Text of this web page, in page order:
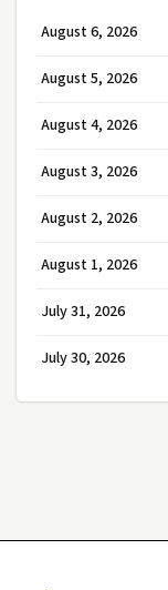
August 6, 2026
August 5, 2026
August 4, 2026
August 3, 2026
August 2, 2026
August 1, 2026
July 31, 2026
July 30, 2026